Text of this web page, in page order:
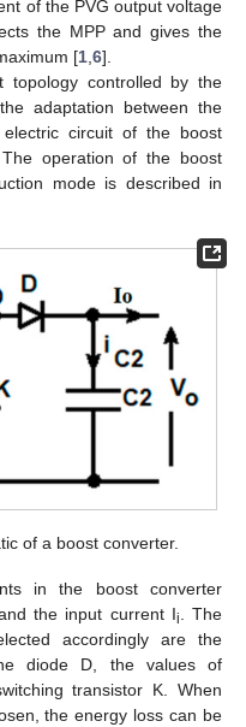
of the PVG output voltage
the MPP and gives the
[1 6].
controlled by the
adaptation between the
circuit of the boost
The operation of the boost
mode is described in
of a boost converter.
in the boost converter
and the input current Ii
. The
accordingly are the
diode D, the values of
transistor K. When
the energy loss can be